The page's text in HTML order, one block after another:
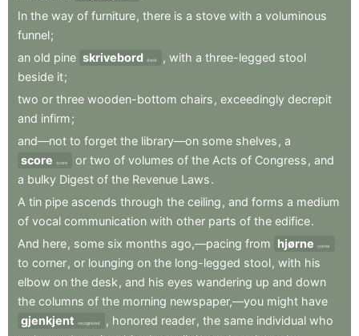
In the way of furniture, there is a stove with a voluminous
funnel;
an old pine skrivebord desk , with a three-legged stool
beside it;
two or three wooden-bottom chairs , exceedingly decrepit
and infirm;
and—not to forget the library—on some shelves , a
score
score or two of volumes of the Acts of Congress , and
a bulky Digest of the Revenue Laws.
A tin pipe ascends through the ceiling , and forms a medium
of vocal communication with other parts of the edifice.
And here, some six months ago,—pacing from hjørne corner
to corner, or lounging on the long-legged stool, with his
elbow on the desk , and his eyes wandering up and down
the columns of the morning newspaper,—you might have
gjenkjent
recognized , honored reader, the same individual who